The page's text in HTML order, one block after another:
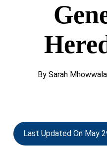
By Sarah Mhowwala
Last Updated On May